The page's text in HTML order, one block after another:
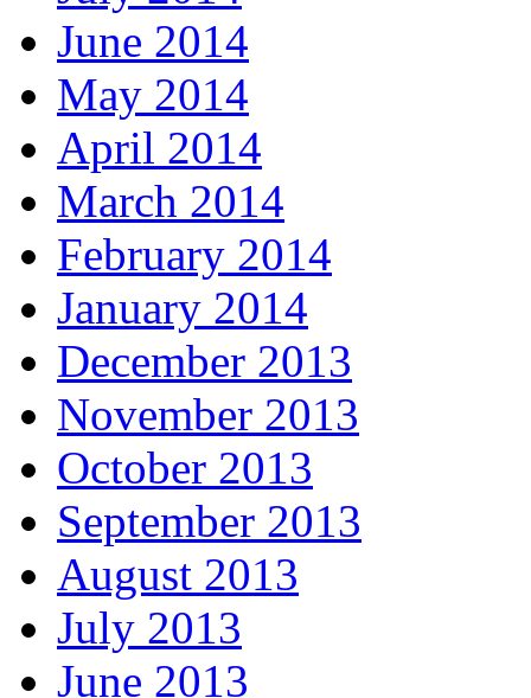
June 2014
May 2014
April 2014
March 2014
February 2014
January 2014
December 2013
November 2013
October 2013
September 2013
August 2013
July 2013
June 2013